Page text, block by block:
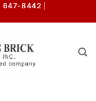
647-8442